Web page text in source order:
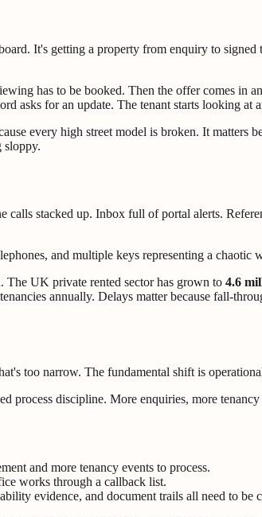
It's getting a property from enquiry to
has to be booked. Then the offer comes in
asks for an update. The tenant starts looking at
every high street model is broken. It matters
sloppy.
stacked up. Inbox full of portal alerts.
The UK private rented sector has grown to 4.6
annually. Delays matter because fall-
too narrow. The fundamental shift is
process discipline. More enquiries, more
and more tenancy events to process.
works through a callback list.
evidence, and document trails all need to be